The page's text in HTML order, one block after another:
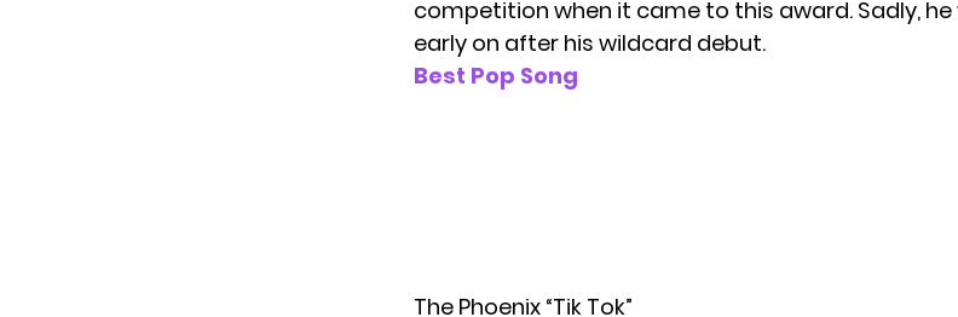
competition when it came to this award. Sadly,
early on after his wildcard debut.
Best Pop Song
The Phoenix “Tik Tok”